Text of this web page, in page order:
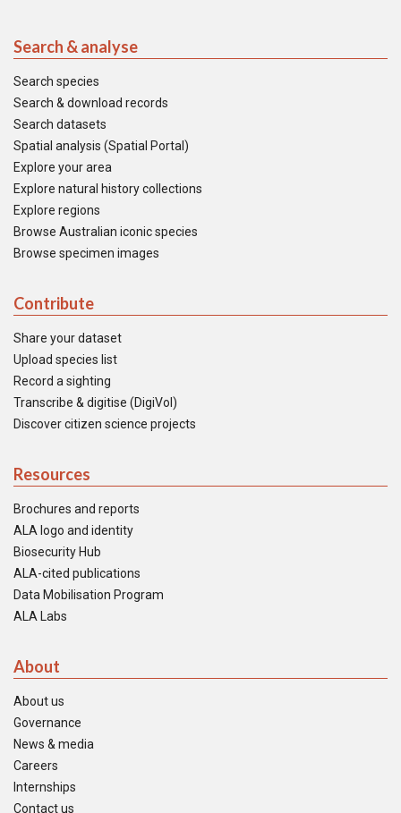
Search & analyse
Search species
Search & download records
Search datasets
Spatial analysis (Spatial Portal)
Explore your area
Explore natural history collections
Explore regions
Browse Australian iconic species
Browse specimen images
Contribute
Share your dataset
Upload species list
Record a sighting
Transcribe & digitise (DigiVol)
Discover citizen science projects
Resources
Brochures and reports
ALA logo and identity
Biosecurity Hub
ALA-cited publications
Data Mobilisation Program
ALA Labs
About
About us
Governance
News & media
Careers
Internships
Contact us